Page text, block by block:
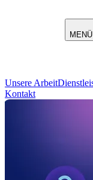
MENÜ
Unsere Arbeit
Kontakt